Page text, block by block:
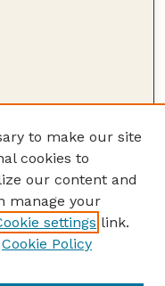
to make our site
cookies to
our content and
manage your
settings link.
Cookie Policy